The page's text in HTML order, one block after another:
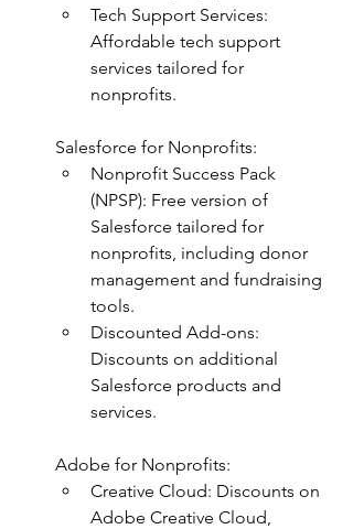
Tech Support Services:
Affordable tech support
services tailored for
nonprofits.
Salesforce for Nonprofits:
Nonprofit Success Pack
(NPSP): Free version of
Salesforce tailored for
nonprofits, including donor
management and fundraising
tools.
Discounted Add-ons:
Discounts on additional
Salesforce products and
services.
Adobe for Nonprofits:
Creative Cloud: Discounts on
Adobe Creative Cloud,